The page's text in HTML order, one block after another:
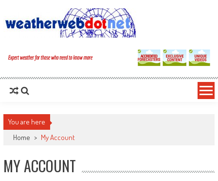
You are here
Home > My Account
MY ACCOUNT